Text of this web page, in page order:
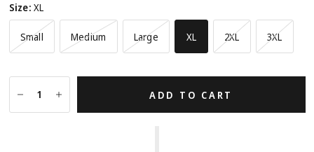
Size:XL
Small Medium Large XL 2XL 3XL
ADD TO CART